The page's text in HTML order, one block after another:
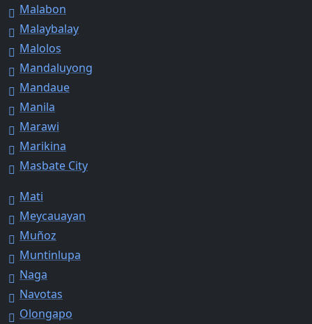
Malabon
Malaybalay
Malolos
Mandaluyong
Mandaue
Manila
Marawi
Marikina
Masbate City
Mati
Meycauayan
Muñoz
Muntinlupa
Naga
Navotas
Olongapo